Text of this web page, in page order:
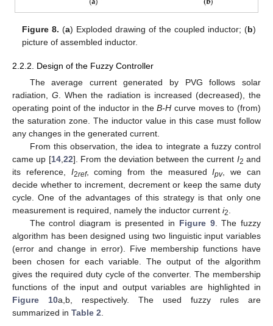
Figure 8. (a) Exploded drawing of the coupled inductor; (b)
picture of assembled inductor.
2.2.2. Design of the Fuzzy Controller
The average current generated by PVG follows solar
radiation,G . When the radiation is increased (decreased), the
operating point of the inductor in theB-H curve moves to (from)
the saturation zone. The inductor value in this case must follow
any changes in the generated current.
From this observation, the idea to integrate a fuzzy control
came up [14, 22]. From the deviation between the current I2 and
its reference, I2ref, coming from the measuredIpv, we can
decide whether to increment, decrement or keep the same duty
cycle. One of the advantages of this strategy is that only one
measurement is required, namely the inductor current i2
The control diagram is presented in Figure 9. The fuzzy
algorithm has been designed using two linguistic input variables
(error and change in error). Five membership functions have
been chosen for each variable. The output of the algorithm
gives the required duty cycle of the converter. The membership
functions of the input and output variables are highlighted in
Figure 10a,b, respectively. The used fuzzy rules are
summarized in Table 2